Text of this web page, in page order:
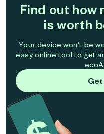
Find out how
is worth
Your device won't be
easy online tool to get